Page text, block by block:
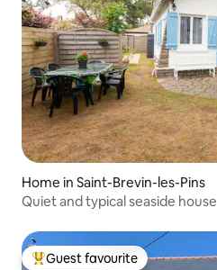
Home in Saint-Brevin-les-Pins
Quiet and typical seaside house
Top guest favourite
Guest favourite